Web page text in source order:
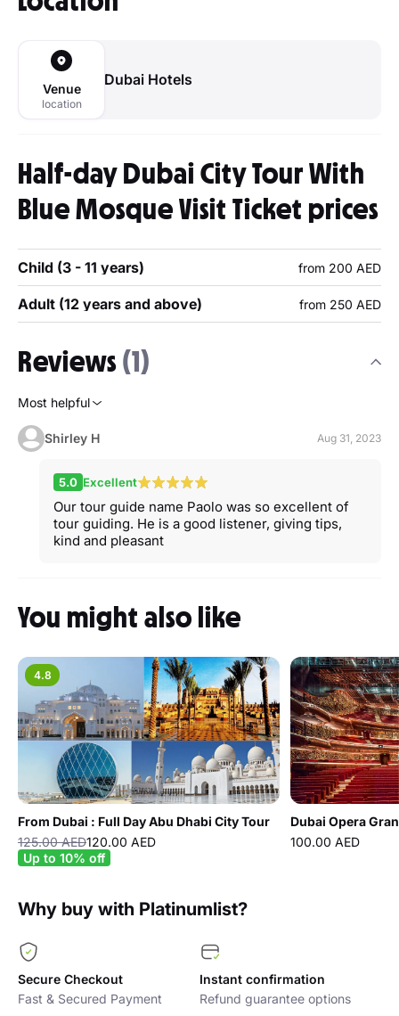
Venue
location
Dubai Hotels
Half-day Dubai City Tour With
Blue Mosque Visit Ticket prices
Child (3 - 11 years) from 200 AED
Adult (12 years and above) from 250 AED
Reviews(1)
Most helpful
Shirley H Aug 31, 2023
5.0 Excellent
Our tour guide name Paolo was so excellent of
tour guiding. He is a good listener, giving tips,
kind and pleasant
You might also like
4.8
From Dubai : Full Day Abu Dhabi City Tour
125.00 AED120.00 AED
Up to 10% off
Dubai Opera
100.00 AED
Why buy with Platinumlist?
Secure Checkout
Fast & Secured Payment
Instant confirmation
Refund guarantee options